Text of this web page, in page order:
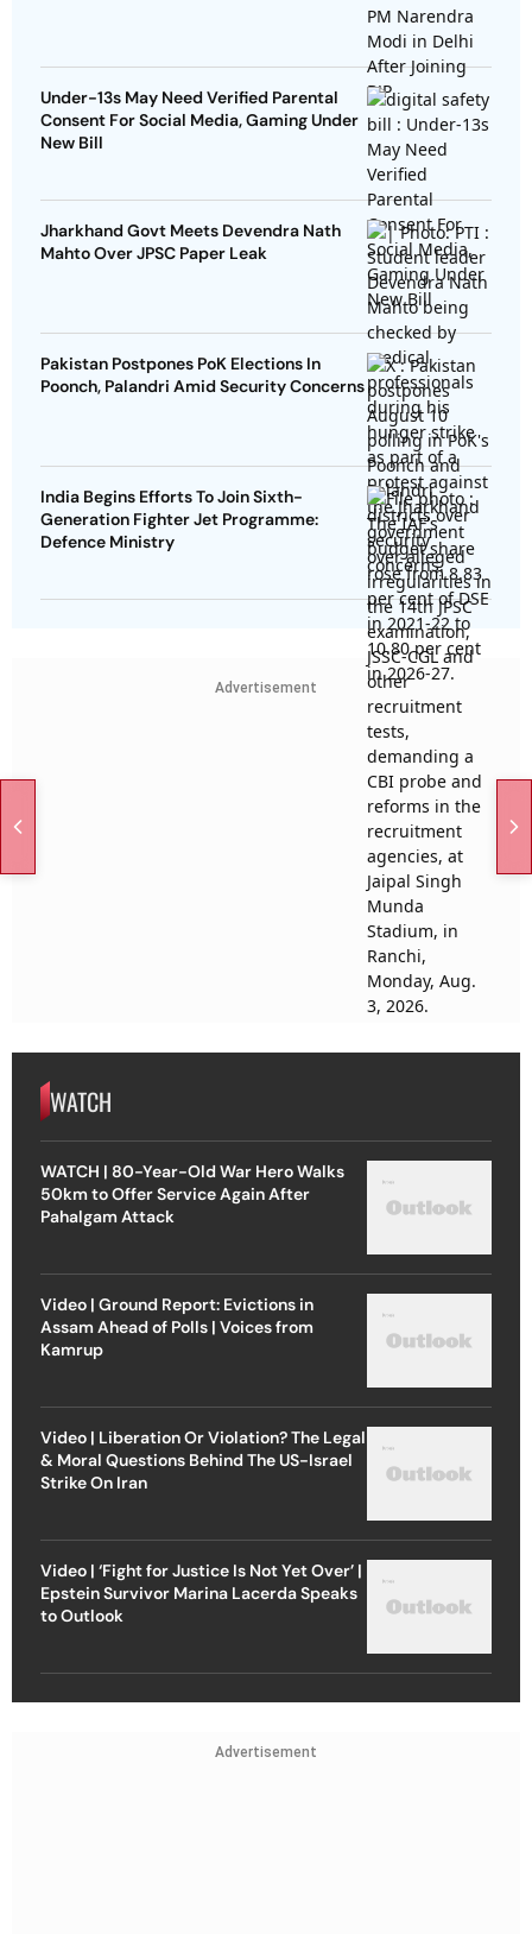
Under-13s May Need Verified Parental
Consent For Social Media, Gaming Under
New Bill
Jharkhand Govt Meets Devendra Nath
Mahto Over JPSC Paper Leak
Pakistan Postpones PoK Elections In
Poonch, Palandri Amid Security Concerns
India Begins Efforts To Join Sixth-
Generation Fighter Jet Programme:
Defence Ministry
Advertisement
WATCH
WATCH | 80-Year-Old War Hero Walks
50km to Offer Service Again After
Pahalgam Attack
Video | Ground Report: Evictions in
Assam Ahead of Polls | Voices from
Kamrup
Video | Liberation Or Violation? The Legal
& Moral Questions Behind The US-Israel
Strike On Iran
Video | ‘Fight for Justice Is Not Yet Over’ |
Epstein Survivor Marina Lacerda Speaks
to Outlook
Advertisement